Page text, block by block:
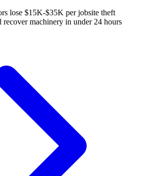
lose $15K-$35K per jobsite theft
recover machinery in under 24 hours